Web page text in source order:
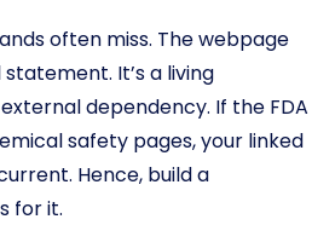
often miss. The webpage
It’s a living
dependency. If the FDA
safety pages, your linked
Hence, build a
for it.